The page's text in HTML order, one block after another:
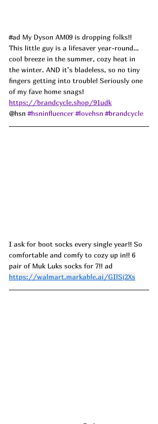
#ad My Dyson AM09 is dropping folks!!
This little guy is a lifesaver year-round…
cool breeze in the summer, cozy heat in
the winter. AND it’s bladeless, so no tiny
fingers getting into trouble! Seriously one
of my fave home snags!
https://brandcycle.shop/91udk
@hsn #hsninfluencer #lovehsn #brandcycle
I ask for boot socks every single year!! So
comfortable and comfy to cozy up in!! 6
pair of Muk Luks socks for 7!! ad
https://walmart.markable.ai/GIlSj2Xs